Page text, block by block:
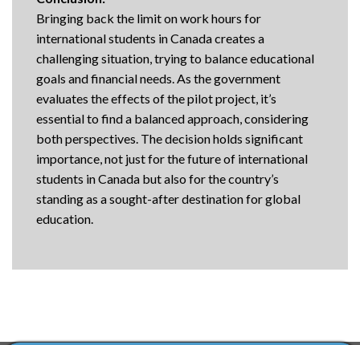
Bringing back the limit on work hours for
international students in Canada creates a
challenging situation, trying to balance educational
goals and financial needs. As the government
evaluates the effects of the pilot project, it’s
essential to find a balanced approach, considering
both perspectives. The decision holds significant
importance, not just for the future of international
students in Canada but also for the country’s
standing as a sought-after destination for global
education.